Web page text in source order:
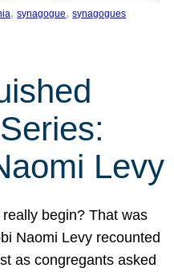
, synagogue, synagogues
Levy
begin? That was
Naomi Levy recounted
as congregants asked